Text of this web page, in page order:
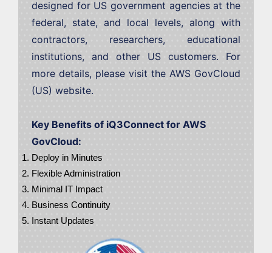
designed for US government agencies at the
federal, state, and local levels, along with
contractors, researchers, educational
institutions, and other US customers. For
more details, please visit the AWS GovCloud
(US) website.
Key Benefits of iQ3Connect for AWS
GovCloud:
Deploy in Minutes
Flexible Administration
Minimal IT Impact
Business Continuity
Instant Updates